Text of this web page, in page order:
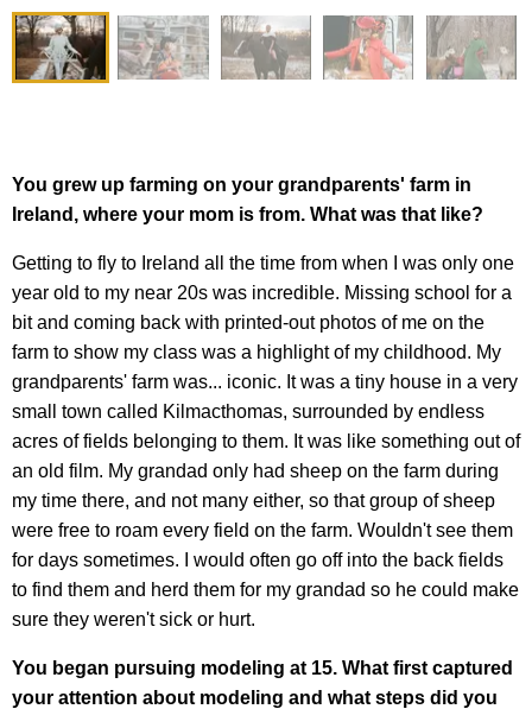
You grew up farming on your grandparents' farm in
Ireland, where your mom is from. What was that like?
Getting to fly to Ireland all the time from when I was only one
year old to my near 20s was incredible. Missing school for a
bit and coming back with printed-out photos of me on the
farm to show my class was a highlight of my childhood. My
grandparents' farm was... iconic. It was a tiny house in a very
small town called Kilmacthomas, surrounded by endless
acres of fields belonging to them. It was like something out of
an old film. My grandad only had sheep on the farm during
my time there, and not many either, so that group of sheep
were free to roam every field on the farm. Wouldn't see them
for days sometimes. I would often go off into the back fields
to find them and herd them for my grandad so he could make
sure they weren't sick or hurt.
You began pursuing modeling at 15. What first captured
your attention about modeling and what steps did you